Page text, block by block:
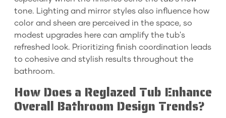
tone. Lighting and mirror styles also influence how
color and sheen are perceived in the space, so
modest upgrades here can amplify the tub's
refreshed look. Prioritizing finish coordination leads
to cohesive and stylish results throughout the
bathroom.
How Does a Reglazed Tub Enhance
Overall Bathroom Design Trends?